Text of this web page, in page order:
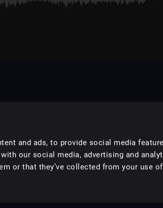
and ads, to provide social media
our social media, advertising and
or that they’ve collected from your use